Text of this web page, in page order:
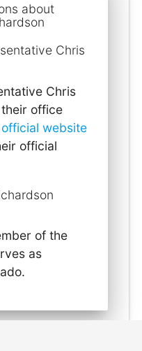
about
Chris
Chris
office
official website
official
of the
as